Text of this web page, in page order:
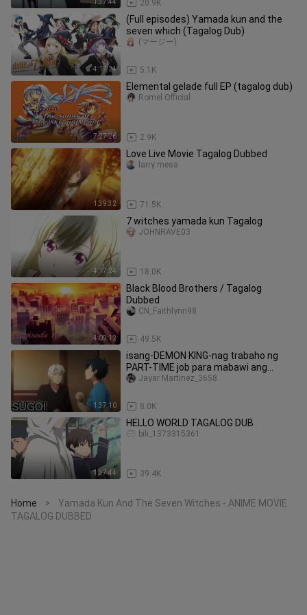
1:37:44 20.9K
4:17:24
(Full episodes) Yamada kun and the
seven which (Tagalog Dub)
5.1K
(マージー)
7:27:26
Elemental gelade full EP (tagalog dub)
2.9K
Romel Official
1:39:32
Love Live Movie Tagalog Dubbed
71.5K
larry mesa
4:17:24
7 witches yamada kun Tagalog
18.0K
JOHNRAVE03
4:09:12
Black Blood Brothers / Tagalog
Dubbed
49.5K
CN_Faithlynn98
1:37:10
isang-DEMON KING-nag trabaho ng
PART-TIME job para mabawi ang
kanyang nakatagong Kapangyarihan👍
8.0K
Jayar Martinez_3658
1:37:44
HELLO WORLD TAGALOG DUB
39.4K
bili_1373315361
Home >
Yamada Kun And The Seven Witches - ANIME MOVIE
TAGALOG DUBBED